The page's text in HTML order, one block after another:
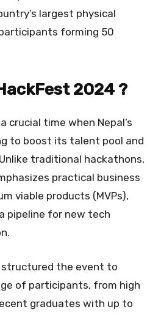
largest physical
forming 50
2024 ?
crucial time when Nepal’s
to boost its talent pool and
traditional hackathons,
practical business
viable products (MVPs),
pipeline for new tech
structured the event to
of participants, from high
graduates with up to